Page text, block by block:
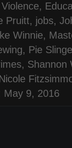
,
Pruitt, jobs,
Winnie,
, Pie
, Shannon
May 9, 2016